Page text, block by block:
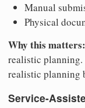
Manual
Physical
Why this matters:
realistic planning.
realistic planning
Service-